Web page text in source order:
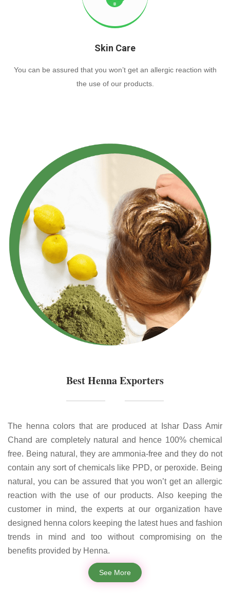
Skin Care
You can be assured that you won’t get an allergic reaction with
the use of our products.
Best Henna Exporters
The henna colors that are produced at Ishar Dass Amir
Chand are completely natural and hence 100% chemical
free. Being natural, they are ammonia-free and they do not
contain any sort of chemicals like PPD, or peroxide. Being
natural, you can be assured that you won’t get an allergic
reaction with the use of our products. Also keeping the
customer in mind, the experts at our organization have
designed henna colors keeping the latest hues and fashion
trends in mind and too without compromising on the
benefits provided by Henna.
See More